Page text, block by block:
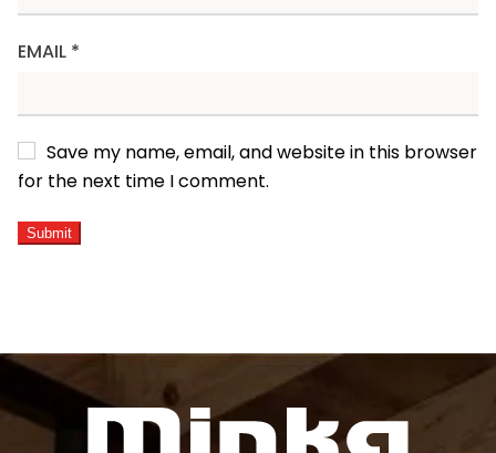
EMAIL *
Save my name, email, and website in this browser
for the next time I comment.